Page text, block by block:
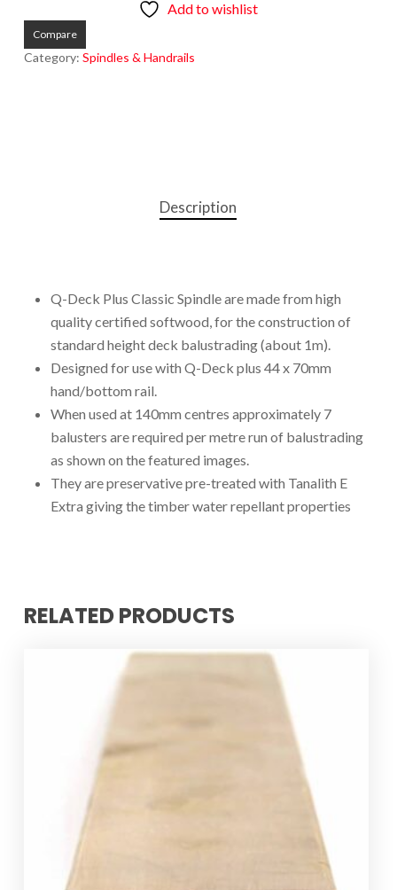
Add to wishlist
Compare
Category: Spindles & Handrails
Description
Q-Deck Plus Classic Spindle are made from high
quality certified softwood, for the construction of
standard height deck balustrading (about 1m).
Designed for use with Q-Deck plus 44 x 70mm
hand/bottom rail.
When used at 140mm centres approximately 7
balusters are required per metre run of balustrading
as shown on the featured images.
They are preservative pre-treated with Tanalith E
Extra giving the timber water repellant properties
RELATED PRODUCTS